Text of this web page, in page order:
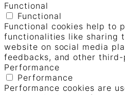
Functional
Functional
Functional cookies help to
functionalities like sharing
website on social media
feedbacks, and other
Performance
Performance
Performance cookies are